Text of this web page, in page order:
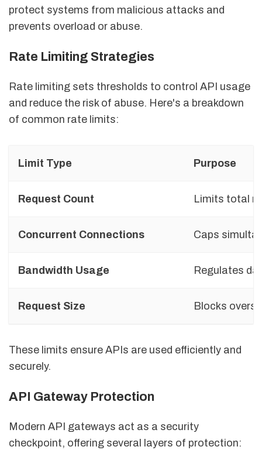
protect systems from malicious attacks and
prevents overload or abuse.
Rate Limiting Strategies
Rate limiting sets thresholds to control API usage
and reduce the risk of abuse. Here's a breakdown
of common rate limits:
Limit Type Purpose
Request Count Limits total
Concurrent Connections Caps
Bandwidth Usage Regulates
Request Size Blocks
These limits ensure APIs are used efficiently and
securely.
API Gateway Protection
Modern API gateways act as a security
checkpoint, offering several layers of protection: